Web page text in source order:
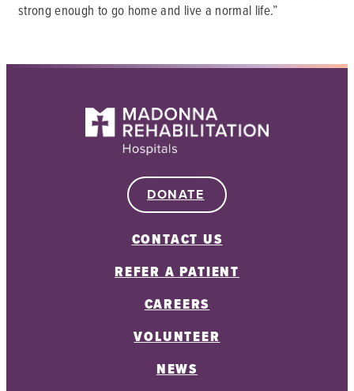
strong enough to go home and live a normal life.”
DONATE
CONTACT US
REFER A PATIENT
CAREERS
VOLUNTEER
NEWS